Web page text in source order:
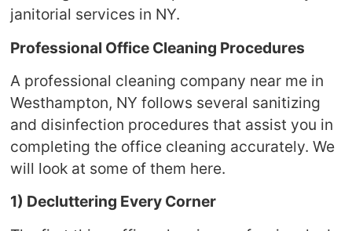
janitorial services in NY.
Professional Office Cleaning Procedures
A professional cleaning company near me in
Westhampton, NY follows several sanitizing
and disinfection procedures that assist you in
completing the office cleaning accurately. We
will look at some of them here.
1) Decluttering Every Corner